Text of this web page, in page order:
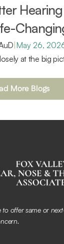
|May 26,
at the big
More Blogs
offer same or